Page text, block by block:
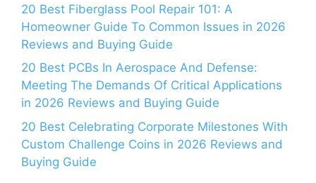
20 Best Fiberglass Pool Repair 101: A
Homeowner Guide To Common Issues in 2026
Reviews and Buying Guide
20 Best PCBs In Aerospace And Defense:
Meeting The Demands Of Critical Applications
in 2026 Reviews and Buying Guide
20 Best Celebrating Corporate Milestones With
Custom Challenge Coins in 2026 Reviews and
Buying Guide